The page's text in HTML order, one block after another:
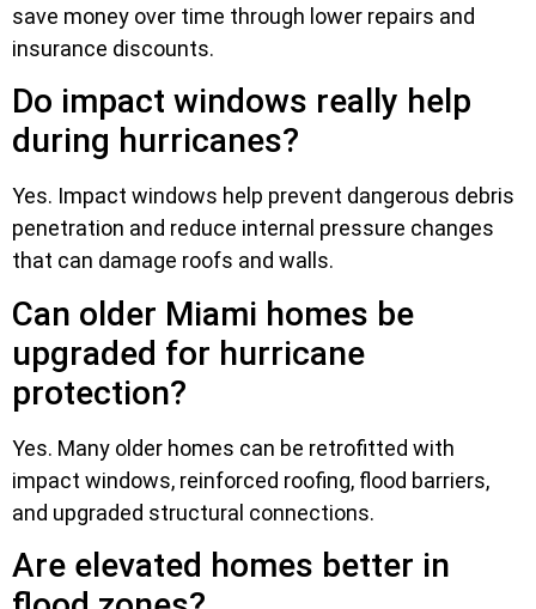
save money over time through lower repairs and
insurance discounts.
Do impact windows really help
during hurricanes?
Yes. Impact windows help prevent dangerous debris
penetration and reduce internal pressure changes
that can damage roofs and walls.
Can older Miami homes be
upgraded for hurricane
protection?
Yes. Many older homes can be retrofitted with
impact windows, reinforced roofing, flood barriers,
and upgraded structural connections.
Are elevated homes better in